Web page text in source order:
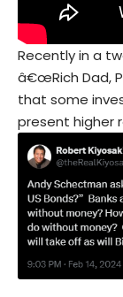
Recently in a
â€œRich Dad,
that some
present higher